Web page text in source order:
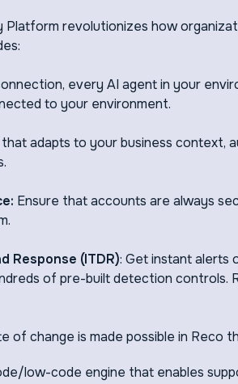
Platform revolutionizes how
every AI agent in your
to your environment.
adapts to your business context,
Ensure that accounts are always
Response (ITDR): Get instant alerts
of pre-built detection controls.
of change is made possible in Reco
low-code engine that enables